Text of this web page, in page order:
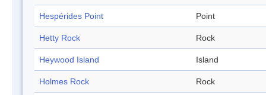
Hespérides Point Point
Hetty Rock Rock
Heywood Island Island
Holmes Rock Rock